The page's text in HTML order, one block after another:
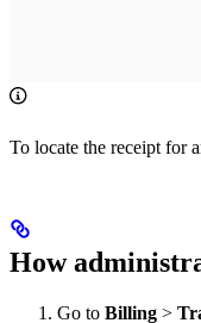
To locate the receipt for
How
Go to Billing >